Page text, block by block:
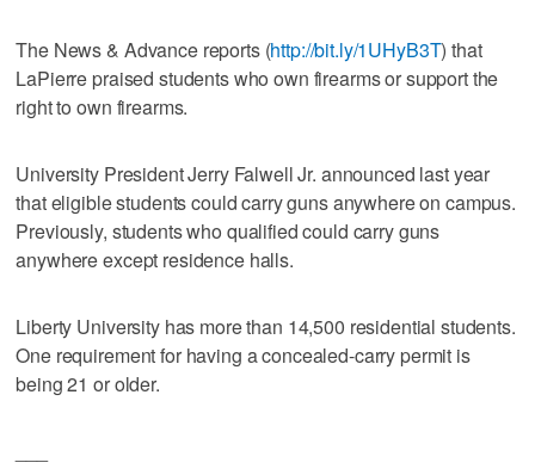
The News & Advance reports (http://bit.ly/1UHyB3T) that
LaPierre praised students who own firearms or support the
right to own firearms.
University President Jerry Falwell Jr. announced last year
that eligible students could carry guns anywhere on campus.
Previously, students who qualified could carry guns
anywhere except residence halls.
Liberty University has more than 14,500 residential students.
One requirement for having a concealed-carry permit is
being 21 or older.